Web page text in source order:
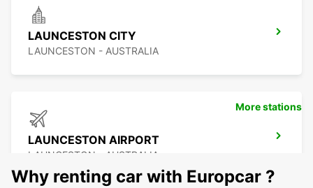
LAUNCESTON CITY
LAUNCESTON - AUSTRALIA
LAUNCESTON AIRPORT
LAUNCESTON - AUSTRALIA
More stations
Why renting car with Europcar ?